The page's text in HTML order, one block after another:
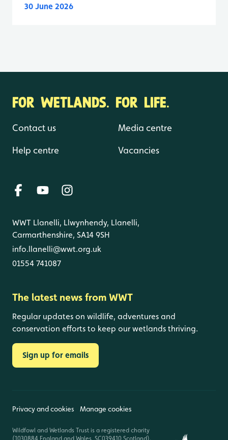
30 June 2026
FOR WETLANDS. FOR LIFE.
Contact us
Help centre
Media centre
Vacancies
WWT Llanelli, Llwynhendy, Llanelli,
Carmarthenshire, SA14 9SH
info.llanelli@wwt.org.uk
01554 741087
The latest news from WWT
Regular updates on wildlife, adventures and
conservation efforts to keep our wetlands thriving.
Sign up for emails
Privacy and cookies Manage cookies
Wildfowl and Wetlands Trust is a registered charity
(1030884 England and Wales, SC039410 Scotland).